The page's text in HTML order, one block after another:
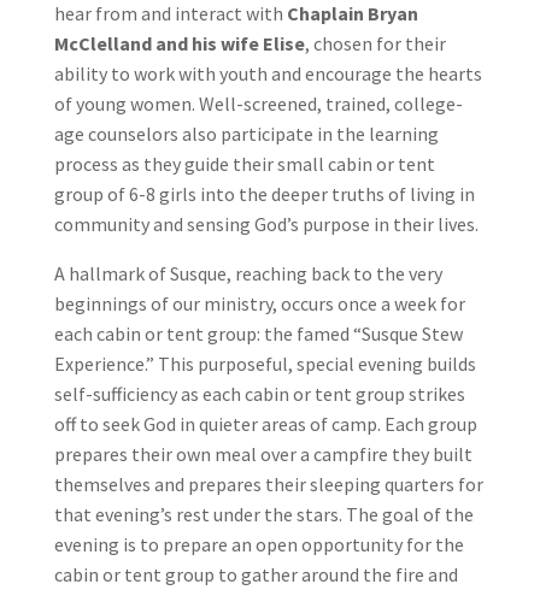
hear from and interact with Chaplain Bryan
McClelland and his wife Elise, chosen for their
ability to work with youth and encourage the hearts
of young women. Well-screened, trained, college-
age counselors also participate in the learning
process as they guide their small cabin or tent
group of 6-8 girls into the deeper truths of living in
community and sensing God’s purpose in their lives.
A hallmark of Susque, reaching back to the very
beginnings of our ministry, occurs once a week for
each cabin or tent group: the famed “Susque Stew
Experience.” This purposeful, special evening builds
self-sufficiency as each cabin or tent group strikes
off to seek God in quieter areas of camp. Each group
prepares their own meal over a campfire they built
themselves and prepares their sleeping quarters for
that evening’s rest under the stars. The goal of the
evening is to prepare an open opportunity for the
cabin or tent group to gather around the fire and